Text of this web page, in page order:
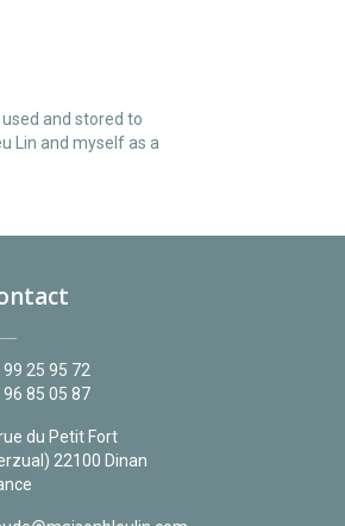
and stored to
Lin and myself as a
99 25 95 72
96 85 05 87
du Petit Fort
22100 Dinan